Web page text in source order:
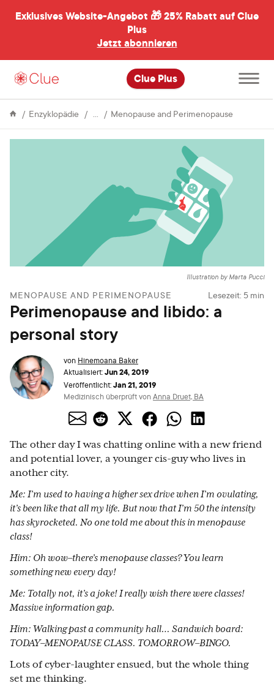
Exklusives Website-Angebot 🎁25% Rabatt auf Clue
Plus
Jetzt abonnieren
Clue Plus
öffnen
Enzyklopädie
MenstrualMenopause and Perimenopause
Illustration by Marta Pucci
MENOPAUSE AND PERIMENOPAUSE Lesezeit: 5 min
Perimenopause and libido: a
personal story
von Hinemoana Baker
Aktualisiert:Jun 24, 2019
Veröffentlicht:Jan 21, 2019
Medizinisch überprüft vonAnna Druet, BA
The other day I was chatting online with a new friend
and potential lover, a younger cis-guy who lives in
another city.
Me: I’m used to having a higher sex drive when I’m ovulating,
it’s been like that all my life. But now that I’m 50 the intensity
has skyrocketed. No one told me about this in menopause
class!
Him: Oh wow–there’s menopause classes? You learn
something new every day!
Me: Totally not, it’s a joke! I really wish there were classes!
Massive information gap.
Him: Walking past a community hall… Sandwich board:
TODAY–MENOPAUSE CLASS. TOMORROW–BINGO.
Lots of cyber-laughter ensued, but the whole thing
set me thinking.